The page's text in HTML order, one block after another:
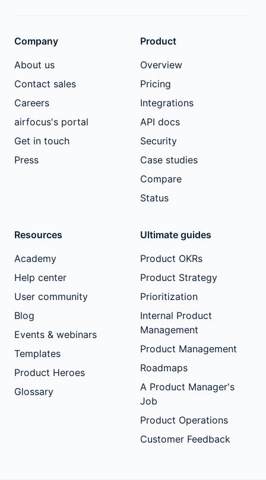
Company
About us
Contact sales
Careers
airfocus's portal
Get in touch
Press
Product
Overview
Pricing
Integrations
API docs
Security
Case studies
Compare
Status
Resources
Academy
Help center
User community
Blog
Events & webinars
Templates
Product Heroes
Glossary
Ultimate guides
Product OKRs
Product Strategy
Prioritization
Internal Product
Management
Product Management
Roadmaps
A Product Manager's
Job
Product Operations
Customer Feedback